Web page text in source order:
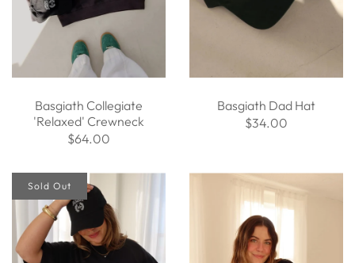
Basgiath Collegiate
'Relaxed' Crewneck
$64.00
Basgiath Dad Hat
$34.00
Sold Out